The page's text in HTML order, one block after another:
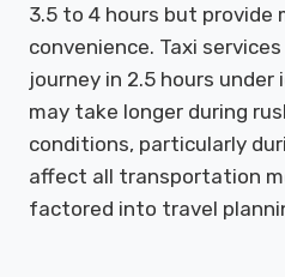
3.5 to 4 hours but provide
convenience. Taxi
journey in 2.5 hours
may take longer during
conditions, particularly
affect all transportation
factored into travel